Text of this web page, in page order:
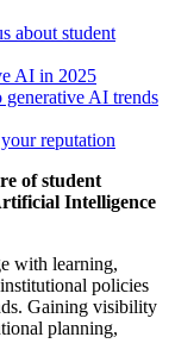
about student
AI in 2025
generative AI trends
reputation
of student
Intelligence
with learning,
policies
Gaining visibility
planning,